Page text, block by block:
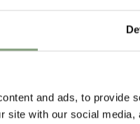
and ads, to provide
site with our social